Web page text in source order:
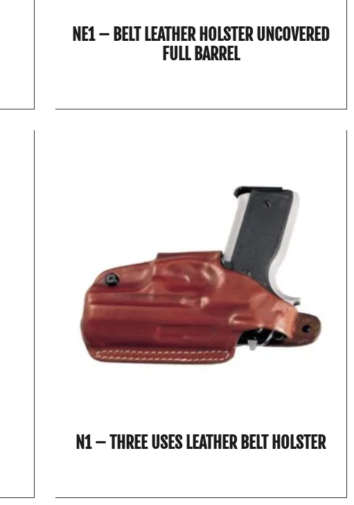
NE1 – BELT LEATHER HOLSTER UNCOVERED
FULL BARREL
N1 – THREE USES LEATHER BELT HOLSTER